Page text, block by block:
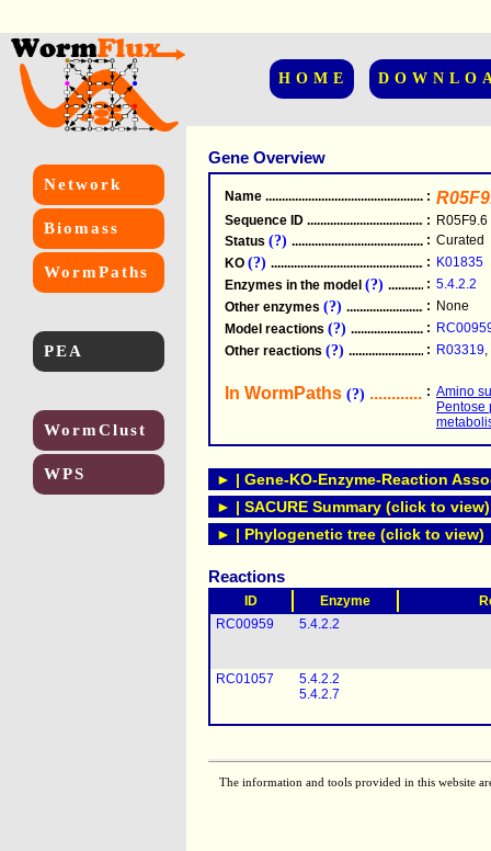
HOME
Network
Biomass
WormPaths
PEA
WormClust
WPS
Gene Overview
Name .....................................................
:
Sequence ID .....................................................
: R05F9.6
Status (?) .....................................................
: Curated
KO (?) .....................................................
: K01835
Enzymes in the model (?) : 5.4.2.2
Other enzymes (?) : None
Model reactions (?) :
Other reactions (?) : R03319,
In WormPaths (?) : Amino
Pentose
► | Gene-KO-Enzyme-Reaction
► | SACURE Summary (click to view)
► | Phylogenetic tree (click to view)
Reactions
ID Enzyme
RC00959
5.4.2.2
RC01057
5.4.2.2
5.4.2.7
The information and tools provided in this website